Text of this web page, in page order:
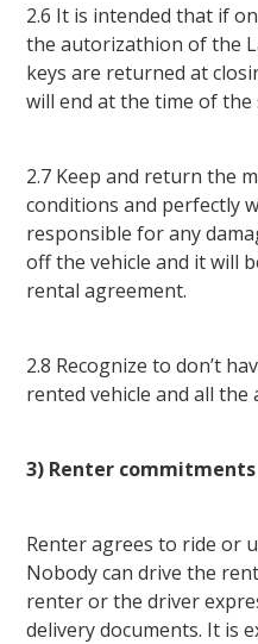
2.6 It is intended that if
the autorizathion of the
keys are returned at
will end at the time of
2.7 Keep and return the
conditions and perfectly
responsible for any
off the vehicle and it will
rental agreement.
2.8 Recognize to don’t
rented vehicle and all the
3) Renter commitments
Renter agrees to ride or
Nobody can drive the
renter or the driver
delivery documents. It is